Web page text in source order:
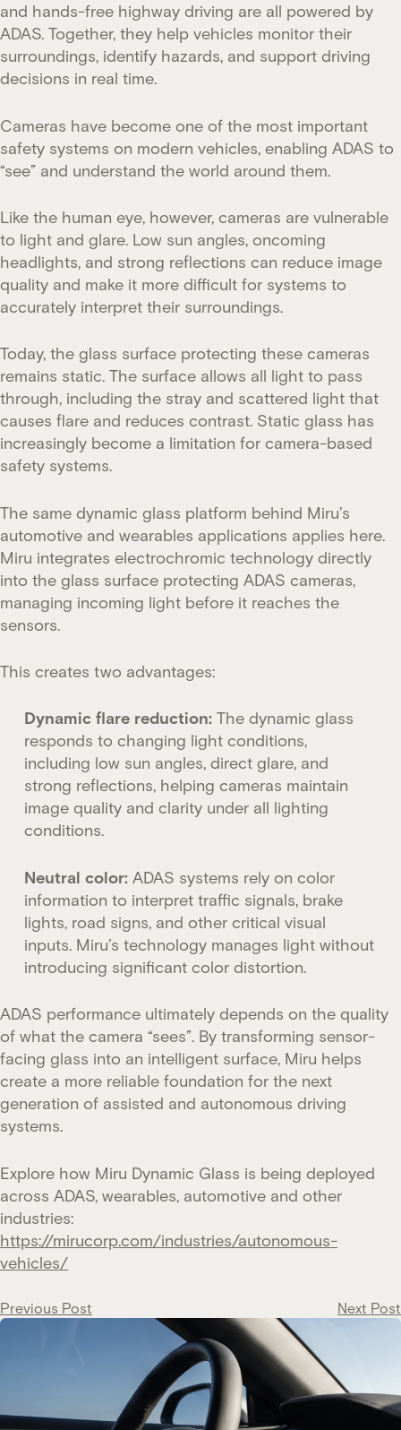
and hands-free highway driving are all powered by
ADAS. Together, they help vehicles monitor their
surroundings, identify hazards, and support driving
decisions in real time.
Cameras have become one of the most important
safety systems on modern vehicles, enabling ADAS to
“see” and understand the world around them.
Like the human eye, however, cameras are vulnerable
to light and glare. Low sun angles, oncoming
headlights, and strong reflections can reduce image
quality and make it more difficult for systems to
accurately interpret their surroundings.
Today, the glass surface protecting these cameras
remains static. The surface allows all light to pass
through, including the stray and scattered light that
causes flare and reduces contrast. Static glass has
increasingly become a limitation for camera-based
safety systems.
The same dynamic glass platform behind Miru’s
automotive and wearables applications applies here.
Miru integrates electrochromic technology directly
into the glass surface protecting ADAS cameras,
managing incoming light before it reaches the
sensors.
This creates two advantages:
Dynamic flare reduction:The dynamic glass
responds to changing light conditions,
including low sun angles, direct glare, and
strong reflections, helping cameras maintain
image quality and clarity under all lighting
conditions.
Neutral color: ADAS systems rely on color
information to interpret traffic signals, brake
lights, road signs, and other critical visual
inputs. Miru’s technology manages light without
introducing significant color distortion.
ADAS performance ultimately depends on the quality
of what the camera “sees”. By transforming sensor-
facing glass into an intelligent surface, Miru helps
create a more reliable foundation for the next
generation of assisted and autonomous driving
systems.
Explore how Miru Dynamic Glass is being deployed
across ADAS, wearables, automotive and other
industries:
https://mirucorp.com/industries/autonomous-
vehicles/
Post
Previous Post Next Post